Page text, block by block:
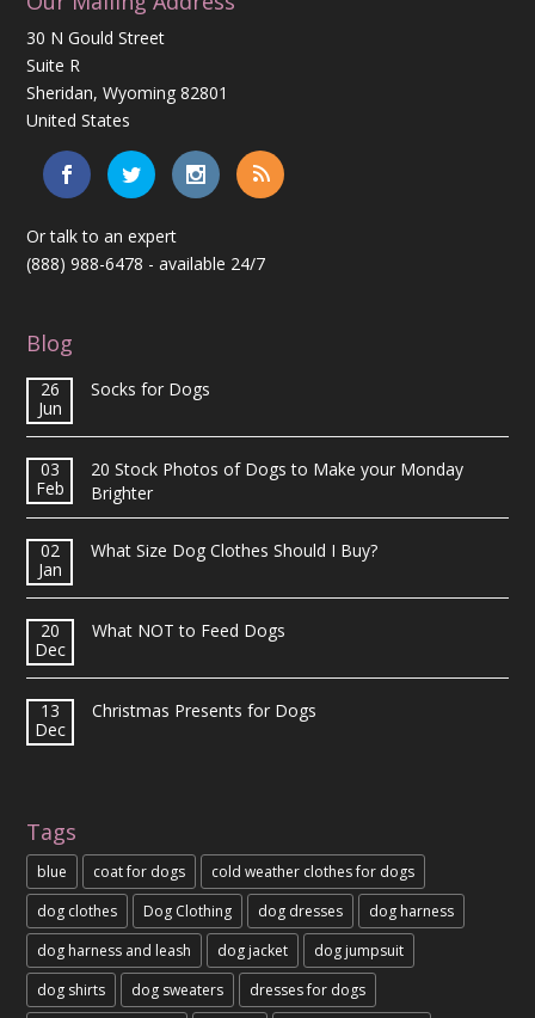
30 N Gould Street
Suite R
Sheridan, Wyoming 82801
United States
Or talk to an expert
(888) 988-6478 - available 24/7
Blog
26
Jun
Socks for Dogs
03
Feb
20 Stock Photos of Dogs to Make your Monday
Brighter
02
Jan
What Size Dog Clothes Should I Buy?
20
Dec
What NOT to Feed Dogs
13
Dec
Christmas Presents for Dogs
Tags
blue coat for dogs
cold weather clothes for dogs
dog clothes
Dog Clothing dog dresses
dog harness
dog harness and leash
dog jacket
dog jumpsuit
dog shirts
dog sweaters
dresses for dogs